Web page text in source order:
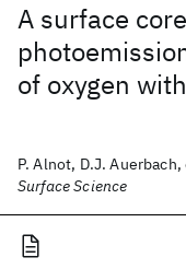
A surface
of oxygen
P. Alnot, D.J. Auerbach,
Surface Science